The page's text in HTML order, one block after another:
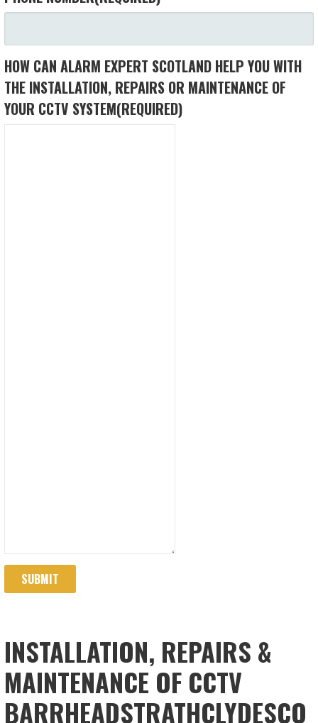
HOW CAN ALARM EXPERT SCOTLAND HELP YOU WITH
THE INSTALLATION, REPAIRS OR MAINTENANCE OF
YOUR CCTV SYSTEM(REQUIRED)
SUBMIT
INSTALLATION, REPAIRS &
MAINTENANCE OF CCTV
BARRHEADSTRATHCLYDESCO